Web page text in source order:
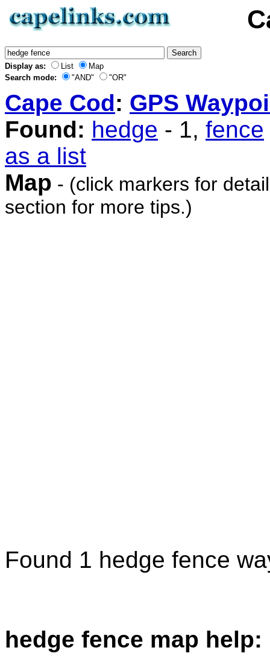
Display as: List
Map
Search mode:
"AND" "OR"
Cape Cod: GPS
Found: hedge - 1, fence
as a list
Map - (click markers for
section for more tips.)
Found 1 hedge fence
hedge fence map help: